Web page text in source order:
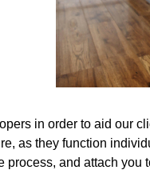
in order to aid our
as they function
process, and attach